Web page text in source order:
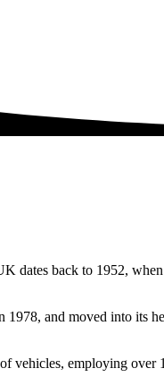
dates back to 1952,
1978, and moved into its
vehicles, employing